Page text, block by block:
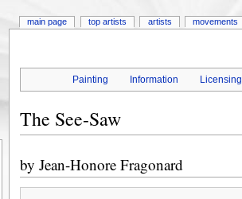
Painting Information Licensing
The See-Saw
by Jean-Honore Fragonard
main page top artists artists movements